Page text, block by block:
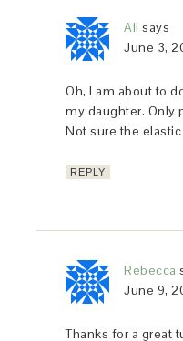
Ali says
June 3,
Oh, I am about to
my daughter. Only
Not sure the
REPLY
Rebecca
June 9,
Thanks for a great